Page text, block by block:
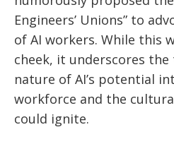
Engineers’ Unions” to
of AI workers. While this
cheek, it underscores
nature of AI’s potential
workforce and the
could ignite.